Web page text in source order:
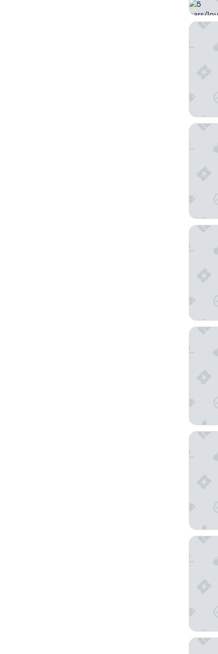
Microtel
Holiday
Hotel